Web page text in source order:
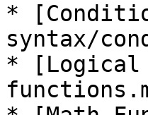
*
syntax/
* [Logical